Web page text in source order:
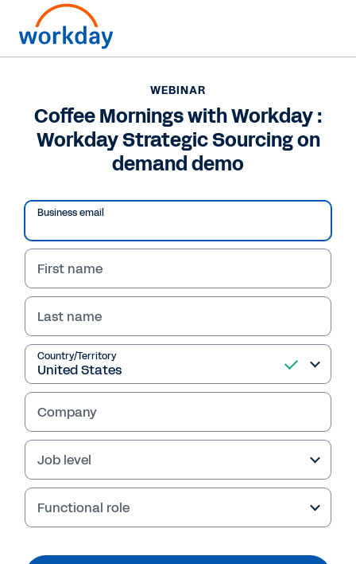
WEBINAR
Coffee Mornings with
Workday : Workday
Strategic Sourcing on
demand demo
Demo session focused on Workday Supplier
Management and Workday Contracts
WEBINAR
Coffee Mornings with Workday :
Workday Strategic Sourcing on
demand demo
Business email
First name
Last name
Country/Territory
Company
Job level
Functional role